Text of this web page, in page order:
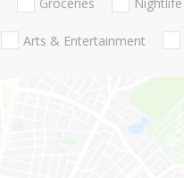
Arts & Entertainment